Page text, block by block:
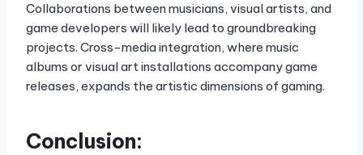
Collaborations between musicians, visual artists, and
game developers will likely lead to groundbreaking
projects. Cross-media integration, where music
albums or visual art installations accompany game
releases, expands the artistic dimensions of gaming.
Conclusion: